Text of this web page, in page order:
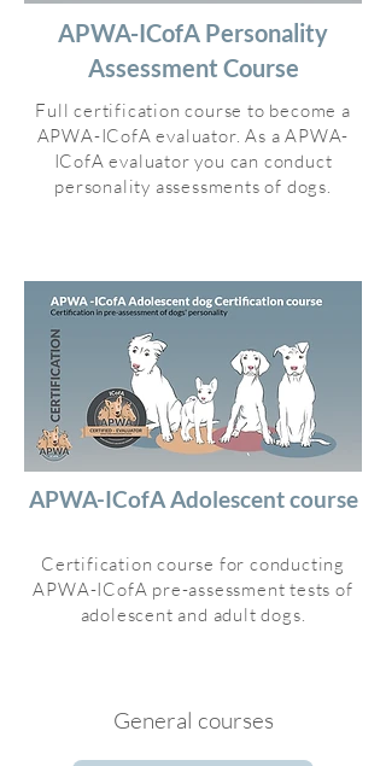
APWA-ICofA Personality
Assessment Course
Full certification course to become a
APWA-ICofA evaluator. As a APWA-
ICofA evaluator you can conduct
personality assessments of dogs.
APWA-ICofA Adolescent course
Certification course for conducting
APWA-ICofA pre-assessment tests of
adolescent and adult dogs.
General courses